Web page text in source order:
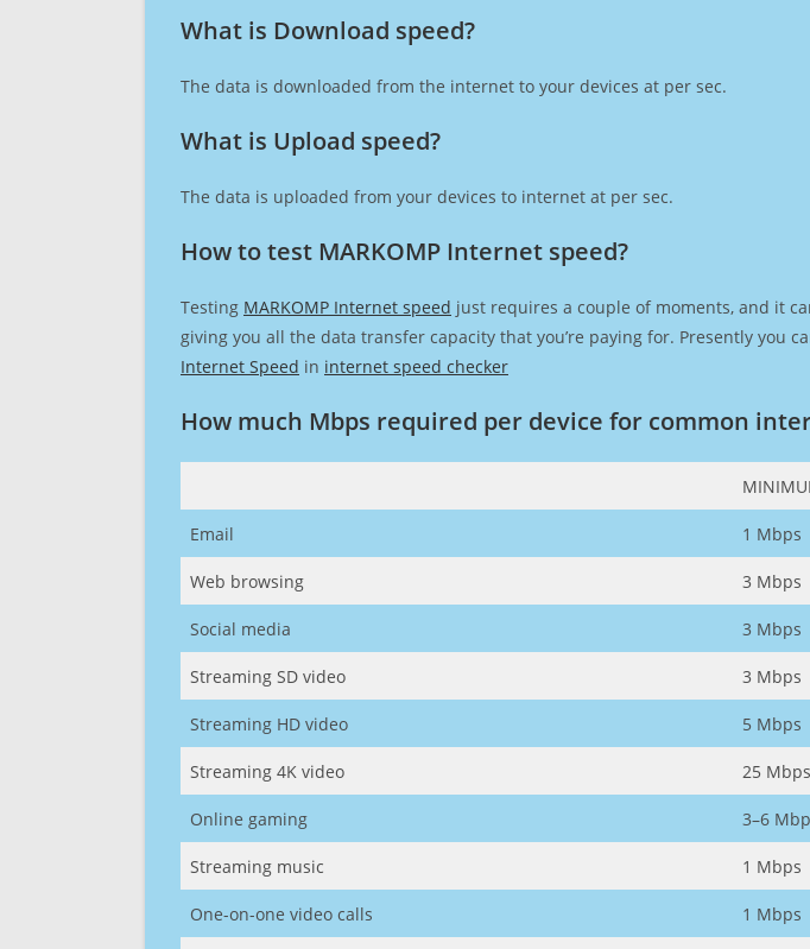
What is Download speed?​
The data is downloaded from the internet to your devices at per sec.
What is Upload speed?
The data is uploaded from your devices to internet at per sec.
How to test MARKOMP Internet speed?
Testing MARKOMP Internet speed just requires a couple of moments, and it
giving you all the data transfer capacity that you’re paying for. Presently you
Internet Speed in internet speed checker
How much Mbps required per device for common
Email 1 Mbps
Web browsing 3 Mbps
Social media 3 Mbps
Streaming SD video 3 Mbps
Streaming HD video 5 Mbps
Streaming 4K video 25 Mbps
Online gaming 3–6
Streaming music 1 Mbps
One-on-one video calls 1 Mbps